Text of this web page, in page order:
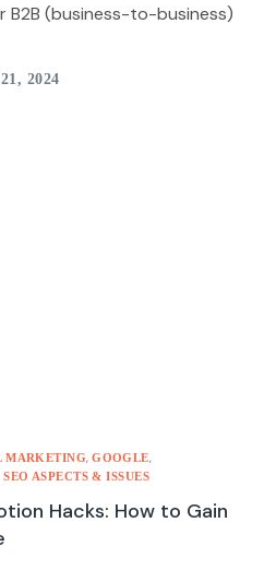
(business-to-business)
2024
MARKETING,GOOGLE,
SEO ASPECTS & ISSUES
Hacks: How to Gain